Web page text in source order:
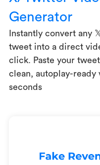
Generator
Instantly convert any
tweet into a direct
click. Paste your
clean, autoplay-ready
seconds